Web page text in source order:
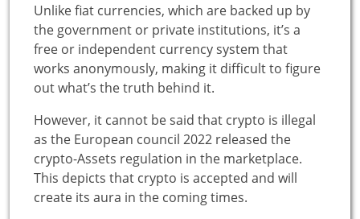
Unlike fiat currencies, which are backed up by
the government or private institutions, it’s a
free or independent currency system that
works anonymously, making it difficult to figure
out what’s the truth behind it.
However, it cannot be said that crypto is illegal
as the European council 2022 released the
crypto-Assets regulation in the marketplace.
This depicts that crypto is accepted and will
create its aura in the coming times.